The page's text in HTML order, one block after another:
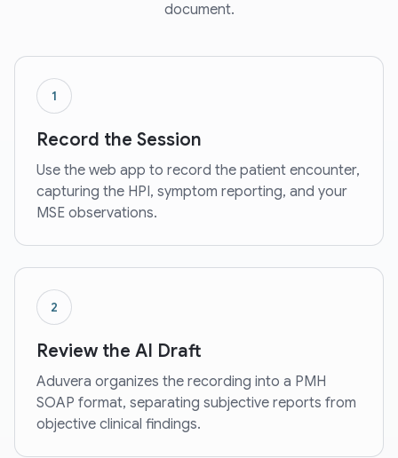
document.
1
Record the Session
Use the web app to record the patient encounter,
capturing the HPI, symptom reporting, and your
MSE observations.
2
Review the AI Draft
Aduvera organizes the recording into a PMH
SOAP format, separating subjective reports from
objective clinical findings.